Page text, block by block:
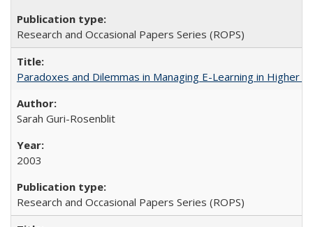
Research and Occasional Papers Series (ROPS)
Paradoxes and Dilemmas in Managing E-Learning in Higher
Sarah Guri-Rosenblit
2003
Research and Occasional Papers Series (ROPS)